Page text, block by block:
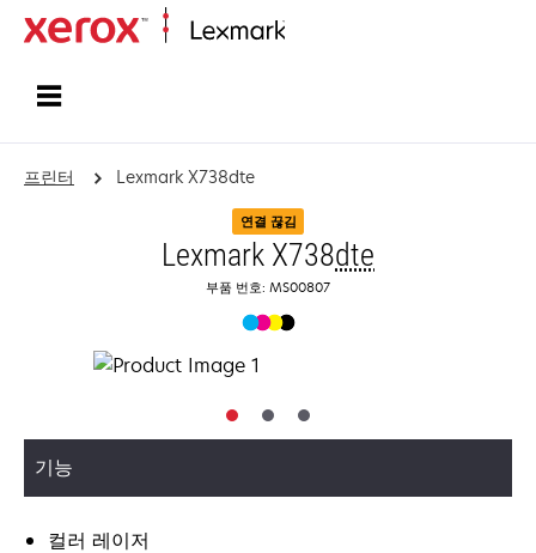
프린터 Lexmark X738dte
연결 끊김
Lexmark X738dte
부품 번호: MS00807
기능
컬러 레이저